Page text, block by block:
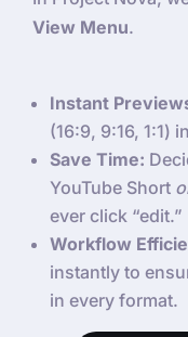
View Menu.
Instant
(16:9, 9:16, 1:1)
Save Time:
YouTube Short
ever click “edit.”
Workflow
instantly to
in every format.